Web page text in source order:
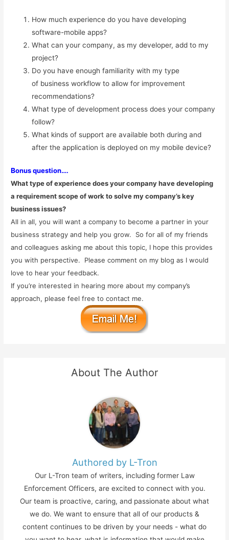
How much experience do you have developing
software-mobile apps?
What can your company, as my developer, add to my
project?
Do you have enough familiarity with my type
of business workflow to allow for improvement
recommendations?
What type of development process does your company
follow?
What kinds of support are available both during and
after the application is deployed on my mobile device?
Bonus question….
What type of experience does your company have developing
a requirement scope of work to solve my company’s key
business issues?
All in all, you will want a company to become a partner in your
business strategy and help you grow. So for all of my friends
and colleagues asking me about this topic, I hope this provides
you with perspective. Please comment on my blog as I would
love to hear your feedback.
If you’re interested in hearing more about my company’s
approach, please feel free to contact me.
About The Author
Authored by L-Tron
Our L-Tron team of writers, including former Law
Enforcement Officers, are excited to connect with you.
Our team is proactive, caring, and passionate about what
we do. We want to ensure that all of our products &
content continues to be driven by your needs - what do